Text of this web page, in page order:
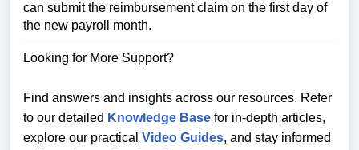
can submit the reimbursement claim on the first day of
the new payroll month.
Looking for More Support?
Find answers and insights across our resources. Refer
to our detailed Knowledge Base for in-depth articles,
explore our practical Video Guides, and stay informed